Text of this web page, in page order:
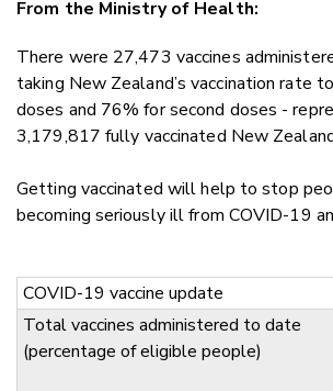
From the Ministry of Health:
There were 27,473 vaccines
taking New Zealand’s vaccination rate
doses and 76% for second doses -
3,179,817 fully vaccinated New
Getting vaccinated will help to stop
becoming seriously ill from COVID-19
COVID-19 vaccine update
Total vaccines administered to date
(percentage of eligible people)